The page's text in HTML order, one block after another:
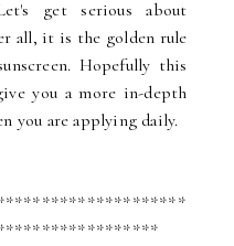
get serious about
all, it is the golden rule
Hopefully this
you a more in-depth
you are applying daily.